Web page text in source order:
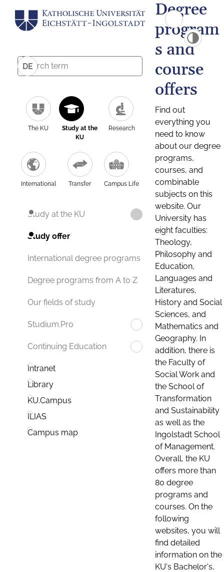
DE
The KU
Study at the
KU
Research
International Transfer Campus Life
Study at the KU
Study offer
International degree programs
Degree programs from A to Z
Our fields of study
Studium.Pro
Continuing Education
Intranet
Library
KU.Campus
ILIAS
Campus map
Degree
program
s and
course
offers
Find out
everything you
need to know
about our degree
programs,
courses, and
combinable
subjects on this
website. Our
University has
eight faculties:
Theology,
Philosophy and
Education,
Languages and
Literatures,
History and Social
Sciences, and
Mathematics and
Geography. In
addition, there is
the Faculty of
Social Work and
the School of
Transformation
and Sustainability
as well as the
Ingolstadt School
of Management.
Overall, the KU
offers more than
80 degree
programs and
courses. On the
following
websites, you will
find detailed
information on the
KU's Bachelor's,